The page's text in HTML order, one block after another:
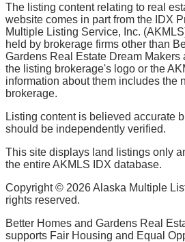
The listing content relating to real
website comes in part from the IDX
Multiple Listing Service, Inc.
held by brokerage firms other than
Gardens Real Estate Dream Makers
the listing brokerage's logo or the
information about them includes the
brokerage.
Listing content is believed accurate
should be independently verified.
This site displays land listings only
the entire AKMLS IDX database.
Copyright © 2026Alaska Multiple
rights reserved.
Better Homes and Gardens Real
supports Fair Housing and Equal